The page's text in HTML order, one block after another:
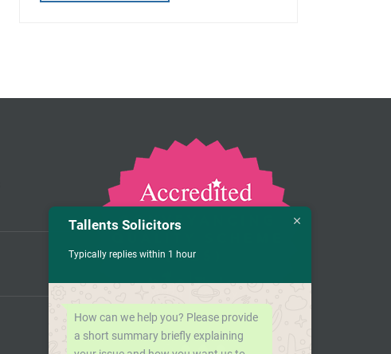
Tallents Solicitors
Typically replies within 1 hour
How can we help you? Please provide
a short summary briefly explaining